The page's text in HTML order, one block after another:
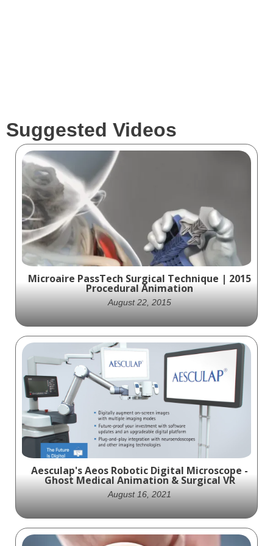
Suggested Videos
Microaire PassTech Surgical Technique | 2015
Procedural Animation
August 22, 2015
In 2015, Ghost Productions crafted a
detailed animation for Microaire Surgical
Instruments, showcasing the PassTech
surgical technique. This visually rich
animation leverages advanced anatomy
modeling, making complex surgical concepts
easy to understand.
Aesculap's Aeos Robotic Digital Microscope -
Ghost Medical Animation & Surgical VR
August 16, 2021